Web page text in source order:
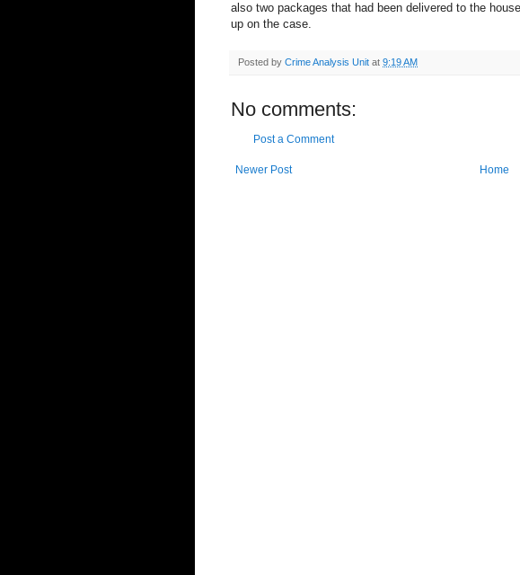
also two packages that had been delivered to the
up on the case.
Posted by Crime Analysis Unit at 9:19 AM
No comments:
Post a Comment
Newer Post Home